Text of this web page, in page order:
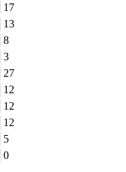
17
13
8
3
27
12
12
12
5
0